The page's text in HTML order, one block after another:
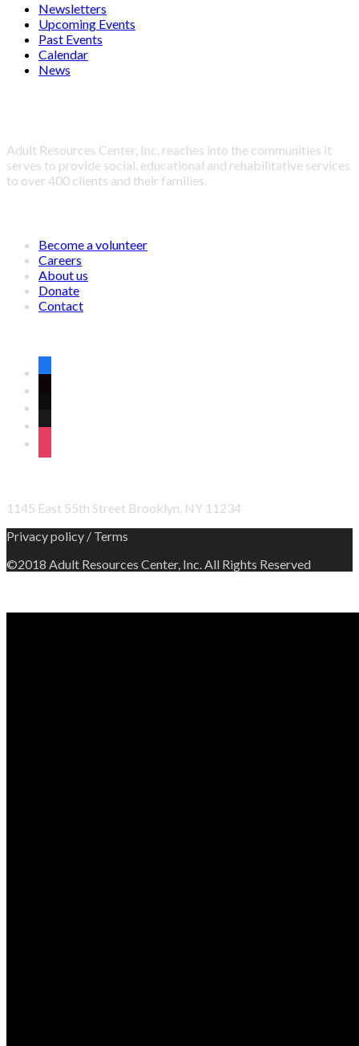
Newsletters
Upcoming Events
Past Events
Calendar
News
Adult Resources Center, Inc. reaches into the communities it
serves to provide social, educational and rehabilitative services
to over 400 clients and their families.
Become a volunteer
Careers
About us
Donate
Contact
1145 East 55th Street Brooklyn, NY 11234
Privacy policy / Terms
©2018 Adult Resources Center, Inc. All Rights Reserved